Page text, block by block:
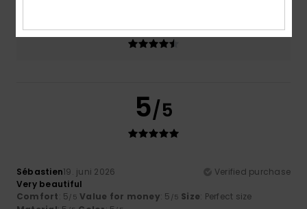
4.7
5/5
Sébastien19. juni 2026
Verified purchase
Very beautiful
Comfort: 5/5 Value for money: 5 /5 Size: Perfect size